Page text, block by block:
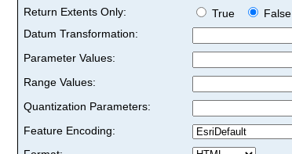
Return Extents Only:
True
False
Datum Transformation:
Parameter Values:
Range Values:
Quantization Parameters:
Feature Encoding: